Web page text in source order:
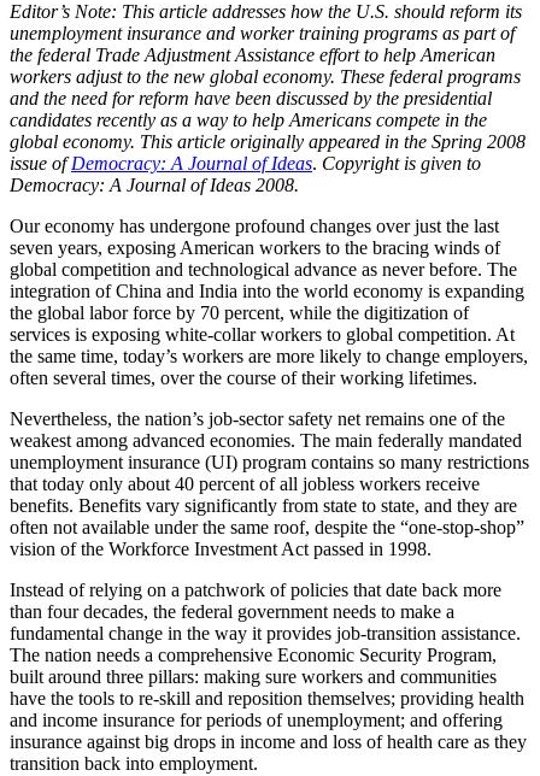
Editor’s Note: This article addresses how the U.S. should reform its
unemployment insurance and worker training programs as part of
the federal Trade Adjustment Assistance effort to help American
workers adjust to the new global economy. These federal programs
and the need for reform have been discussed by the presidential
candidates recently as a way to help Americans compete in the
global economy. This article originally appeared in the Spring 2008
issue ofDemocracy: A Journal of Ideas. Copyright is given to
Democracy: A Journal of Ideas 2008.
Our economy has undergone profound changes over just the last
seven years, exposing American workers to the bracing winds of
global competition and technological advance as never before. The
integration of China and India into the world economy is expanding
the global labor force by 70 percent, while the digitization of
services is exposing white-collar workers to global competition. At
the same time, today’s workers are more likely to change employers,
often several times, over the course of their working lifetimes.
Nevertheless, the nation’s job-sector safety net remains one of the
weakest among advanced economies. The main federally mandated
unemployment insurance (UI) program contains so many restrictions
that today only about 40 percent of all jobless workers receive
benefits. Benefits vary significantly from state to state, and they are
often not available under the same roof, despite the “one-stop-shop”
vision of the Workforce Investment Act passed in 1998.
Instead of relying on a patchwork of policies that date back more
than four decades, the federal government needs to make a
fundamental change in the way it provides job-transition assistance.
The nation needs a comprehensive Economic Security Program,
built around three pillars: making sure workers and communities
have the tools to re-skill and reposition themselves; providing health
and income insurance for periods of unemployment; and offering
insurance against big drops in income and loss of health care as they
transition back into employment.